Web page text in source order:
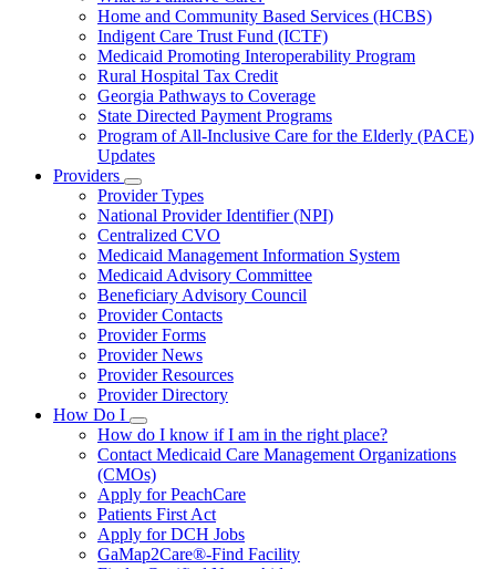
Home and Community Based Services (HCBS)
Indigent Care Trust Fund (ICTF)
Medicaid Promoting Interoperability Program
Rural Hospital Tax Credit
Georgia Pathways to Coverage
State Directed Payment Programs
Program of All-Inclusive Care for the Elderly (PACE)
Updates
Providers
Subnavigation
toggle
for
Providers
Provider Types
National Provider Identifier (NPI)
Centralized CVO
Medicaid Management Information System
Medicaid Advisory Committee
Beneficiary Advisory Council
Provider Contacts
Provider Forms
Provider News
Provider Resources
Provider Directory
How Do I
Subnavigation
toggle
for
How
Do
I
How do I know if I am in the right place?
Contact Medicaid Care Management Organizations
(CMOs)
Apply for PeachCare
Patients First Act
Apply for DCH Jobs
GaMap2Care®-Find Facility